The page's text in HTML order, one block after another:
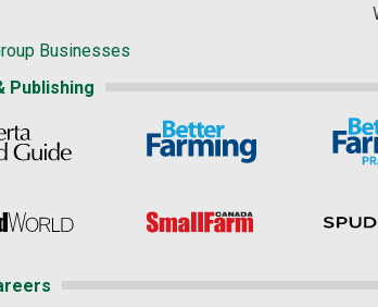
Businesses
Publishing